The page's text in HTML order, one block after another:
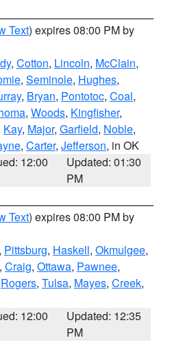
Text) expires 08:00 PM by
, Cotton, Lincoln, McClain,
, Seminole, Hughes,
, Bryan, Pontotoc, Coal,
, Woods, Kingfisher,
Kay, Major, Garfield, Noble,
, Carter, Jefferson, in OK
12:00
Updated: 01:30
PM
Text) expires 08:00 PM by
, Pittsburg, Haskell, Okmulgee,
, Craig, Ottawa, Pawnee,
Rogers, Tulsa, Mayes, Creek,
12:00
Updated: 12:35
PM